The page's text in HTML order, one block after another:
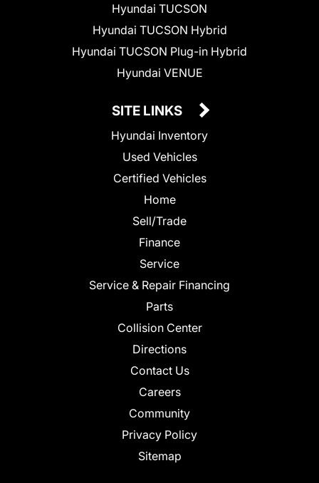
Hyundai TUCSON
Hyundai TUCSON Hybrid
Hyundai TUCSON Plug-in Hybrid
Hyundai VENUE
SITE LINKS
Hyundai Inventory
Used Vehicles
Certified Vehicles
Home
Sell/Trade
Finance
Service
Service & Repair Financing
Parts
Collision Center
Directions
Contact Us
Careers
Community
Privacy Policy
Sitemap